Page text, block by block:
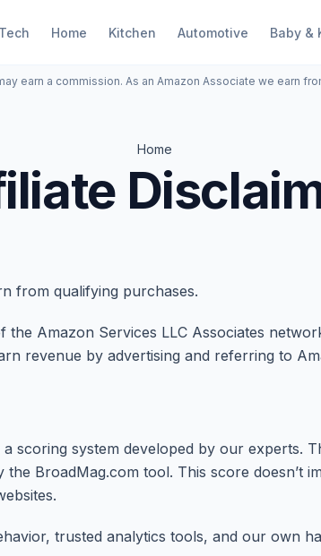
Tech Home Kitchen Automotive Baby &
earn a commission. As an Amazon Associate we earn
Home
from qualifying purchases.
the Amazon Services LLC Associates
revenue by advertising and referring to
scoring system developed by our experts.
the BroadMag.com tool. This score doesn’t
trusted analytics tools, and our own